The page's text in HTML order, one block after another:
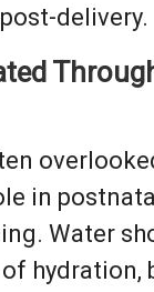
delivery.
in
Water
hydration,